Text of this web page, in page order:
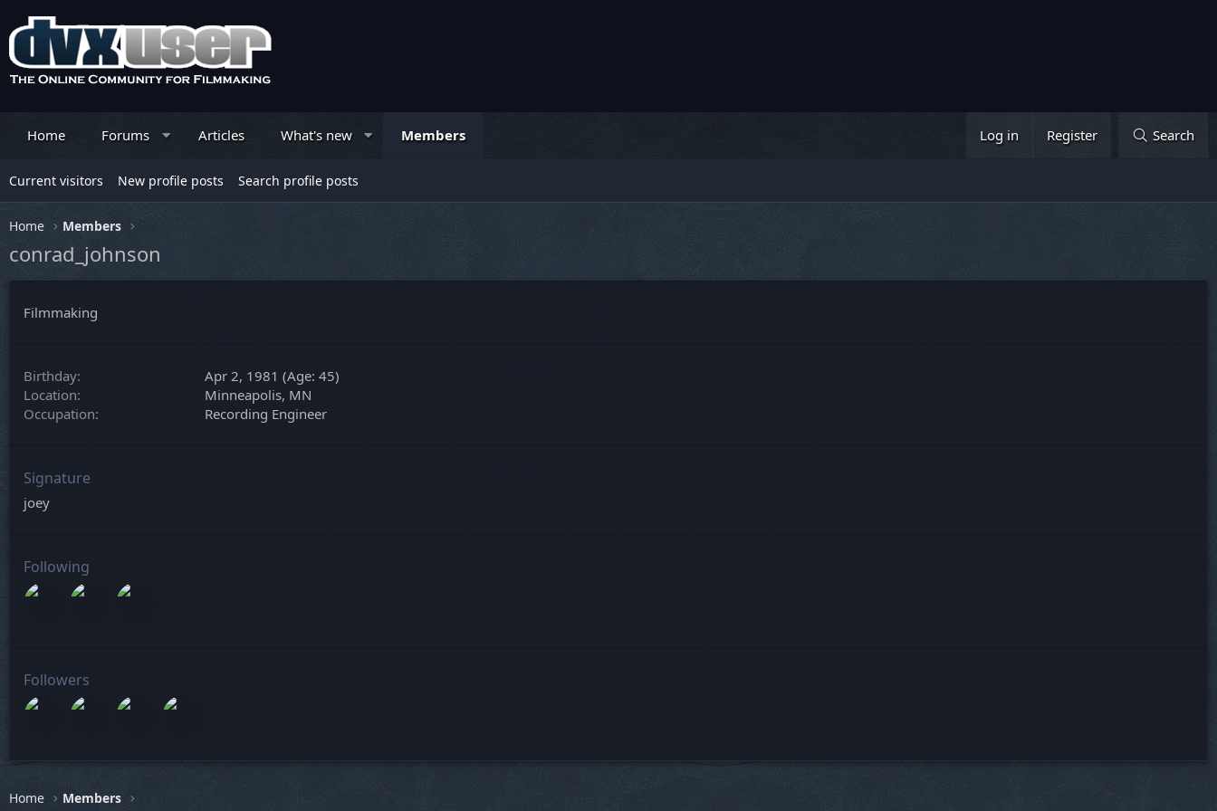
Home Forums Articles What's new Members Log in Register Search
Current visitors New profile posts Search profile posts
Home Members
conrad_johnson
Filmmaking
Birthday
Apr 2, 1981 (Age: 45)
Location
Minneapolis, MN
Occupation
Recording Engineer
Signature
joey
Following
Followers
Home Members